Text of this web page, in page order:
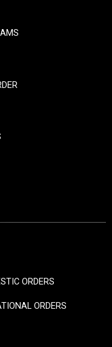
ORDERS
ORDERS